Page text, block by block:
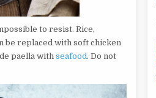
to resist. Rice,
be replaced with soft chicken
paella withseafood . Do not